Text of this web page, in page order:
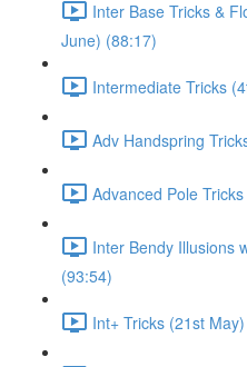
Inter Base Tricks &
June) (88:17)
Intermediate Tricks
Adv Handspring
Advanced Pole
Inter Bendy Illusions
(93:54)
Int+ Tricks (21st